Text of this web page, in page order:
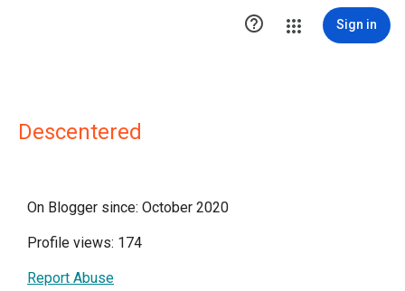
 Sign in
Descentered
On Blogger since: October 2020
Profile views: 174
Report Abuse